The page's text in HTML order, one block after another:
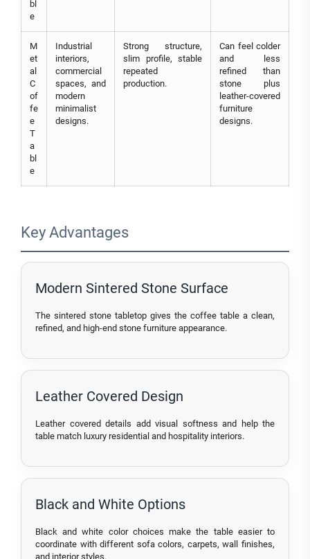
bl
e
M
et
al
C
of
fe
e
T
a
bl
e
Industrial
interiors,
commercial
spaces, and
modern
minimalist
designs.
Strong structure,
slim profile, stable
repeated
production.
Can feel colder
and less
refined than
stone plus
leather-covered
furniture
designs.
Key Advantages
Modern Sintered Stone Surface
The sintered stone tabletop gives the coffee table a clean,
refined, and high-end stone furniture appearance.
Leather Covered Design
Leather covered details add visual softness and help the
table match luxury residential and hospitality interiors.
Black and White Options
Black and white color choices make the table easier to
coordinate with different sofa colors, carpets, wall finishes,
and interior styles.